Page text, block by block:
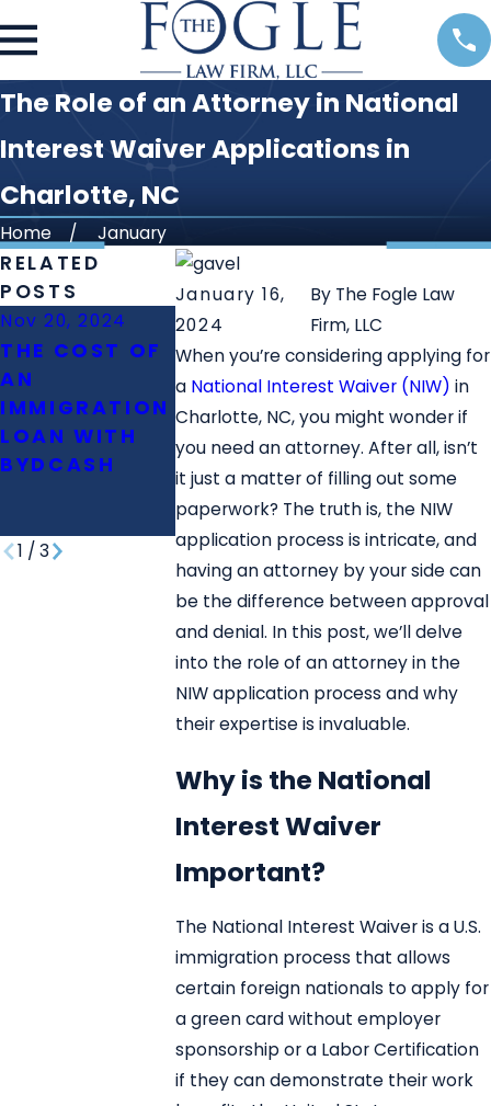
The Role of an Attorney in National
Interest Waiver Applications in
Charlotte, NC
Home January
January 16,
2024
By The Fogle Law
Firm, LLC
When you’re considering applying for
a National Interest Waiver (NIW) in
Charlotte, NC, you might wonder if
you need an attorney. After all, isn’t
it just a matter of filling out some
paperwork? The truth is, the NIW
application process is intricate, and
having an attorney by your side can
be the difference between approval
and denial. In this post, we’ll delve
into the role of an attorney in the
NIW application process and why
their expertise is invaluable.
Why is the National
Interest Waiver
Important?
The National Interest Waiver is a U.S.
immigration process that allows
certain foreign nationals to apply for
a green card without employer
sponsorship or a Labor Certification
if they can demonstrate their work
RELATED
POSTS
Nov 20, 2024
THE COST OF
AN
IMMIGRATION
LOAN WITH
BYDCASH
Oct 23, 2024
WHAT IS THE
ROLE OF
IMMIGRATION
LAWYERS IN
FAMILY
REUNIFICATIO
N?
Oct 11, 2024
WHAT IS
BETWEEN
2 PERM
NIW?
1 / 3